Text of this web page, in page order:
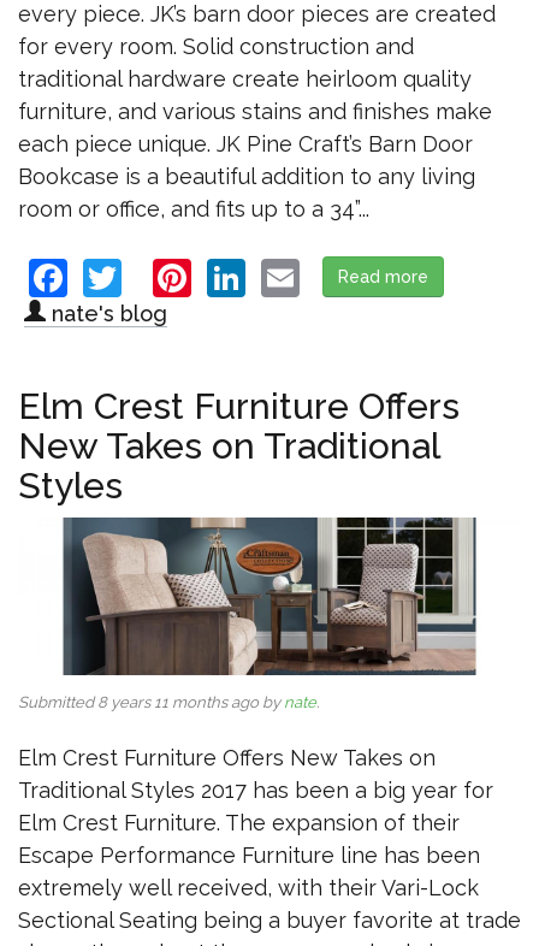
every piece. JK’s barn door pieces are created
for every room. Solid construction and
traditional hardware create heirloom quality
furniture, and various stains and finishes make
each piece unique. JK Pine Craft’s Barn Door
Bookcase is a beautiful addition to any living
room or office, and fits up to a 34”...
Facebook
TwitterPinterest
LinkedIn
Email
Read more
nate's blog
Elm Crest Furniture Offers
New Takes on Traditional
Styles
Submitted 8 years 11 months ago bynate.
Elm Crest Furniture Offers New Takes on
Traditional Styles 2017 has been a big year for
Elm Crest Furniture. The expansion of their
Escape Performance Furniture line has been
extremely well received, with their Vari-Lock
Sectional Seating being a buyer favorite at trade